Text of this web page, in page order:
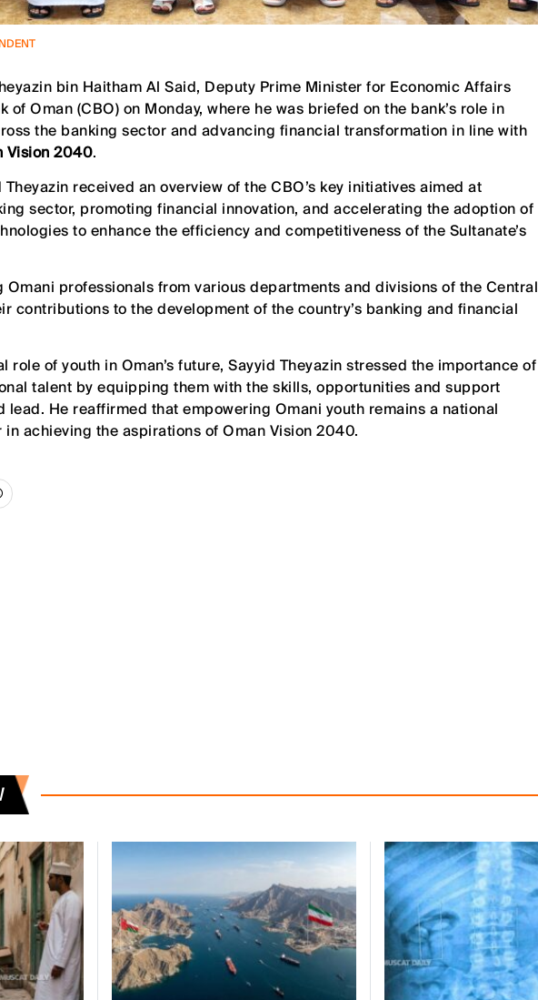
bin Haitham Al Said, Deputy Prime Minister for Economic Affairs
of Oman (CBO) on Monday, where he was briefed on the bank’s role in
the banking sector and advancing financial transformation in line with
Vision 2040.
received an overview of the CBO’s key initiatives aimed at
sector, promoting financial innovation, and accelerating the adoption of
to enhance the efficiency and competitiveness of the Sultanate’s
Omani professionals from various departments and divisions of the Central
contributions to the development of the country’s banking and financial
role of youth in Oman’s future, Sayyid Theyazin stressed the importance of
talent by equipping them with the skills, opportunities and support
lead. He reaffirmed that empowering Omani youth remains a national
achieving the aspirations of Oman Vision 2040.